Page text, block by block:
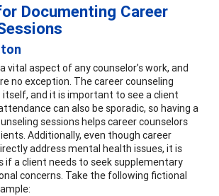
Documenting Career
vital aspect of any counselor’s work, and
no exception. The career counseling
itself, and it is important to see a client
can also be sporadic, so having a
sessions helps career counselors
Additionally, even though career
address mental health issues, it is
if a client needs to seek supplementary
concerns. Take the following fictional